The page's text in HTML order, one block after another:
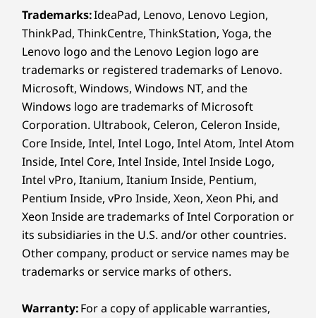
PRIVACY & PROTECTION
Security Like Your
Business Depends On
It
The ThinkPad T14s Gen 7 laptop features
multilevel protection with ThinkShield security
solutions. Trusted Platform Module encrypts
your critical data. Optional biometrics provide
secure login with a fingerprint reader and
facial recognition with the infrared camera.
Intel ®Core™ Ultra provides AI-enhanced threat
detection and defense — even below the OS.
Optional: Snapdragon ®
X12 LTE Modem, 4G LTE CAT6,
M.2 card, with embedded eSIM functionality
Optional: Snapdragon ® X61 5G Modem-RF System,
Sub-6 GHz, M.2 card, with embedded eSIM
functionality**
* WiFi 7 requires Windows 11 OS, as well as a separate WiFi 7 router and / or other
networking devices to meet full WiFi 7 requirements. It’s backwards compatible with
prior WiFi standards & available only in countries where WiFi 7 is supported.
** Optional WWAN availability varies by region and must be configured at time of
purchase; it requires a network service provider.
Supported Docking
Thunderbolt™ 4
USB-C®
Trademarks:IdeaPad, Lenovo, Lenovo Legion,
ThinkPad, ThinkCentre, ThinkStation, Yoga, the
Lenovo logo and the Lenovo Legion logo are
trademarks or registered trademarks of Lenovo.
Microsoft, Windows, Windows NT, and the
Windows logo are trademarks of Microsoft
Corporation. Ultrabook, Celeron, Celeron Inside,
Core Inside, Intel, Intel Logo, Intel Atom, Intel Atom
Inside, Intel Core, Intel Inside, Intel Inside Logo,
Intel vPro, Itanium, Itanium Inside, Pentium,
Pentium Inside, vPro Inside, Xeon, Xeon Phi, and
Xeon Inside are trademarks of Intel Corporation or
its subsidiaries in the U.S. and/or other countries.
Other company, product or service names may be
trademarks or service marks of others.
Warranty:For a copy of applicable warranties,